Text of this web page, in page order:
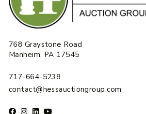
768 Graystone Road
Manheim, PA 17545
717-664-5238
contact@hessauctiongroup.com